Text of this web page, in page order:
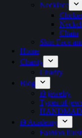
Necklace
Choker
Chain
Skin Face
Home
Charity
Charity
Blog
i9 jewelry
Types of
i9 Academy
Fashion